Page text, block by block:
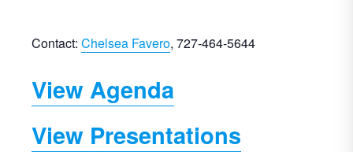
Contact: Chelsea Favero, 727-464-5644
View Agenda
View Presentations